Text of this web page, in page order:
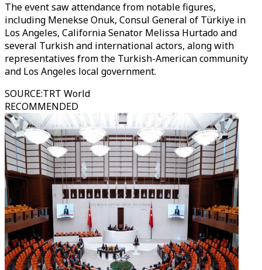
The event saw attendance from notable figures,
including Menekse Onuk, Consul General of Türkiye in
Los Angeles, California Senator Melissa Hurtado and
several Turkish and international actors, along with
representatives from the Turkish-American community
and Los Angeles local government.
SOURCE:TRT World
RECOMMENDED